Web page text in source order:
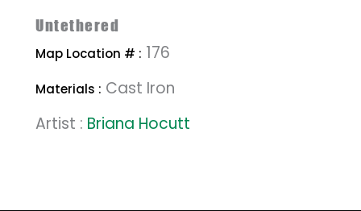
Untethered
Map Location # : 176
Materials : Cast Iron
Artist : Briana Hocutt